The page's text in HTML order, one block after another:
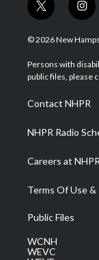
t
w
i
t
e
i
n
s
a
g
a
m
© 2026 New
Persons with
public files, please
Contact NHPR
NHPR Radio
Careers at NHPR
Terms Of Use &
Public Files
WCNH
WEVC